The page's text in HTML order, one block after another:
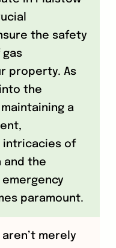
the safety
gas
property. As
the
a
intricacies of
and the
paramount.
merely